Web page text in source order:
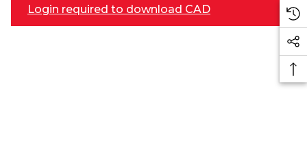
Login required to download CAD